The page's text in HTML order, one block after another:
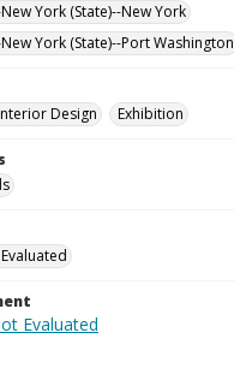
York (State)--New York
York (State)--Port Washington
Design Exhibition